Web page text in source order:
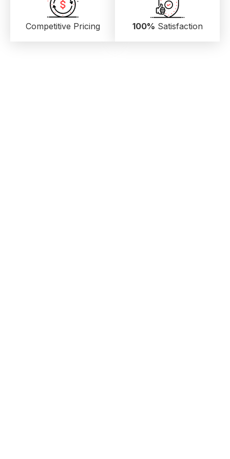
Competitive Pricing 100% Satisfaction